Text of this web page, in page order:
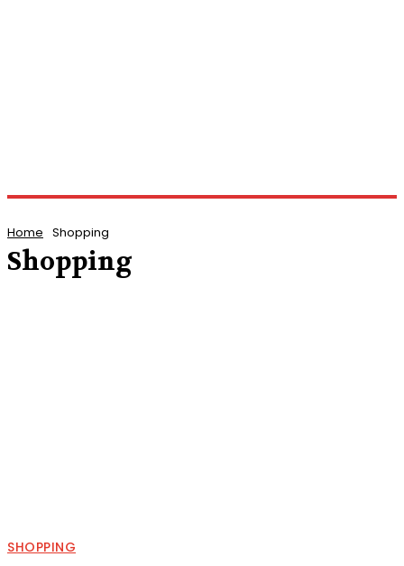
Home Shopping
Shopping
SHOPPING